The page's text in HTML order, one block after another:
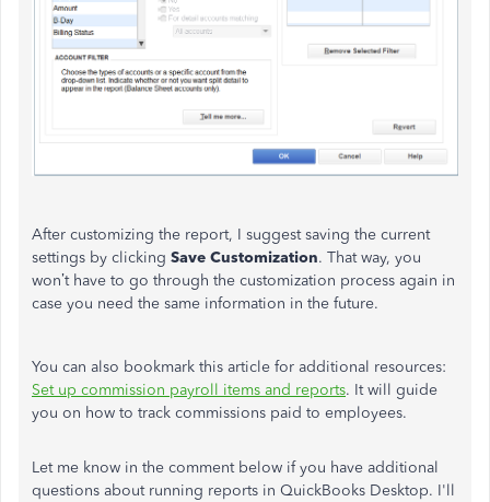
After customizing the report, I suggest saving the current
settings by clicking Save Customization. That way, you
won’t have to go through the customization process again in
case you need the same information in the future.
You can also bookmark this article for additional resources:
Set up commission payroll items and reports. It will guide
you on how to track commissions paid to employees.
Let me know in the comment below if you have additional
questions about running reports in QuickBooks Desktop. I'll